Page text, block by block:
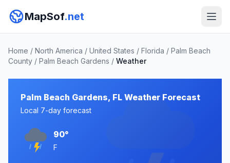
MapSof.net
Home / North America / United States / Florida / Palm Beach
County / Palm Beach Gardens / Weather
Palm Beach Gardens, FL Weather Forecast
Local 7-day forecast
90°
F